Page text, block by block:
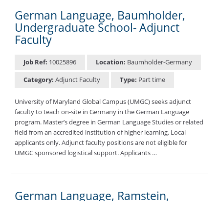
German Language, Baumholder,
Undergraduate School- Adjunct
Faculty
Job Ref: 10025896 Location: Baumholder-Germany
Category: Adjunct Faculty Type: Part time
University of Maryland Global Campus (UMGC) seeks adjunct
faculty to teach on-site in Germany in the German Language
program. Master’s degree in German Language Studies or related
field from an accredited institution of higher learning. Local
applicants only. Adjunct faculty positions are not eligible for
UMGC sponsored logistical support. Applicants …
German Language, Ramstein,